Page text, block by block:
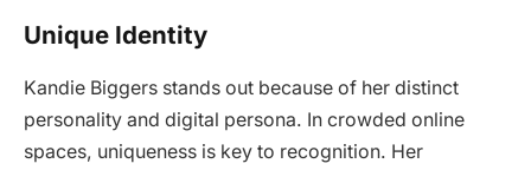
Unique Identity
Kandie Biggers stands out because of her distinct
personality and digital persona. In crowded online
spaces, uniqueness is key to recognition. Her